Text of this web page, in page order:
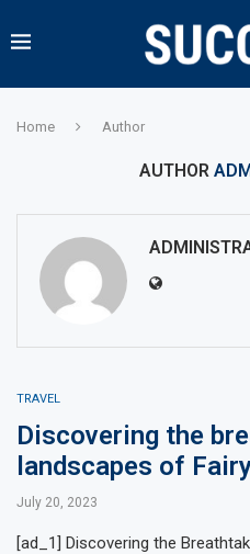
Home Author
AUTHOR
TRAVEL
Discovering the
landscapes of
July 20, 2023
[ad_1] Discovering the